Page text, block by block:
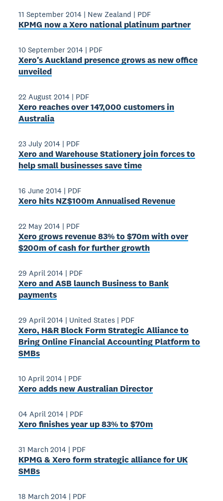
11 September 2014 | New Zealand | PDF
KPMG now a Xero national platinum partner
10 September 2014 | PDF
Xero’s Auckland presence grows as new office
unveiled
22 August 2014 | PDF
Xero reaches over 147,000 customers in
Australia
23 July 2014 | PDF
Xero and Warehouse Stationery join forces to
help small businesses save time
16 June 2014 | PDF
Xero hits NZ$100m Annualised Revenue
22 May 2014 | PDF
Xero grows revenue 83% to $70m with over
$200m of cash for further growth
29 April 2014 | PDF
Xero and ASB launch Business to Bank
payments
29 April 2014 | United States | PDF
Xero, H&R Block Form Strategic Alliance to
Bring Online Financial Accounting Platform to
SMBs
10 April 2014 | PDF
Xero adds new Australian Director
04 April 2014 | PDF
Xero finishes year up 83% to $70m
31 March 2014 | PDF
KPMG & Xero form strategic alliance for UK
SMBs
18 March 2014 | PDF